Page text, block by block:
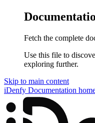
Fetch the complete
Use this file to
exploring further.
Skip to main content
iDenfy Documentation